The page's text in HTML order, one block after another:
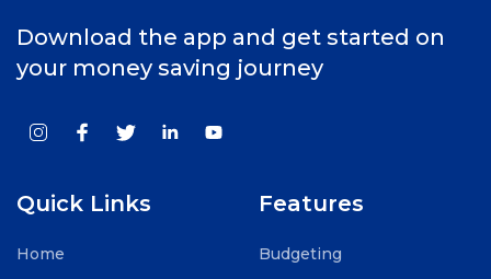
Download the app and get started on
your money saving journey
Quick Links
Home
Features
Budgeting